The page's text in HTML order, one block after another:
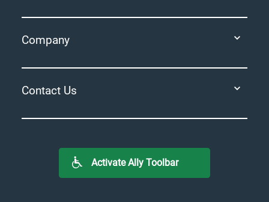
Company
Contact Us
Activate Ally Toolbar